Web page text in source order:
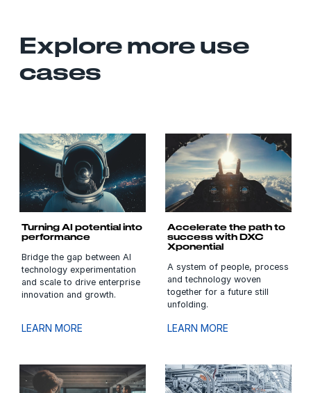
Explore more use
cases
Turning AI potential into
performance
Bridge the gap between AI
technology experimentation
and scale to drive enterprise
innovation and growth.
LEARN MORE
Accelerate the path to
success with DXC
Xponential
A system of people, process
and technology woven
together for a future still
unfolding.
LEARN MORE